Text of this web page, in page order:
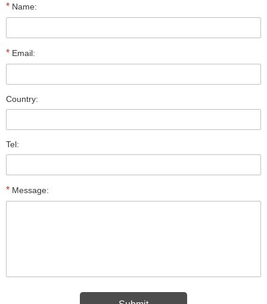
* Name:
* Email:
Country:
Tel:
* Message: